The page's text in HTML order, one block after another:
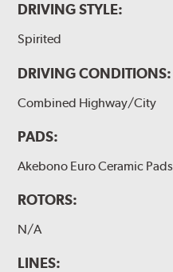
DRIVING STYLE:
Spirited
DRIVING CONDITIONS:
Combined Highway/City
PADS:
Akebono Euro Ceramic Pads
ROTORS:
N/A
LINES: